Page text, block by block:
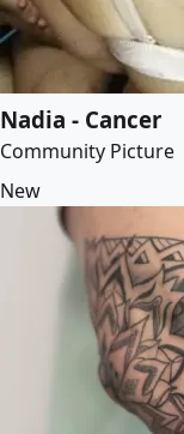
Nadia - Cancer
Community Picture
New